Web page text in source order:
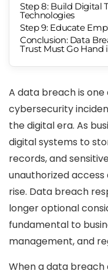
Step 8: Build Digital
Technologies
Step 9: Educate
Conclusion: Data
Trust Must Go Hand
A data breach is
cybersecurity
the digital era. As
digital systems to
records, and
unauthorized
rise. Data breach
longer optional
fundamental to
management, and
When a data breach